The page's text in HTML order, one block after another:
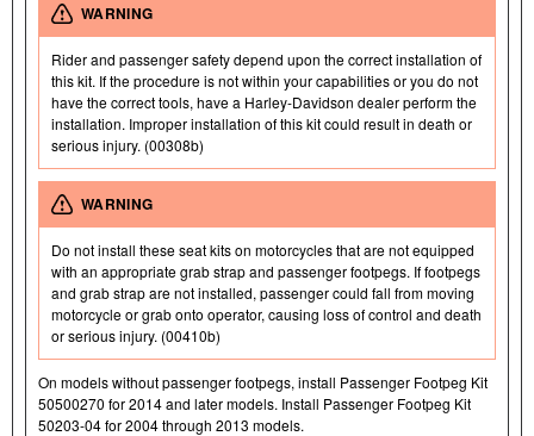
WARNING
Rider and passenger safety depend upon the correct installation of
this kit. If the procedure is not within your capabilities or you do not
have the correct tools, have a Harley-Davidson dealer perform the
installation. Improper installation of this kit could result in death or
serious injury. (00308b)
WARNING
Do not install these seat kits on motorcycles that are not equipped
with an appropriate grab strap and passenger footpegs. If footpegs
and grab strap are not installed, passenger could fall from moving
motorcycle or grab onto operator, causing loss of control and death
or serious injury. (00410b)
On models without passenger footpegs, install Passenger Footpeg Kit
50500270 for 2014 and later models. Install Passenger Footpeg Kit
50203-04 for 2004 through 2013 models.